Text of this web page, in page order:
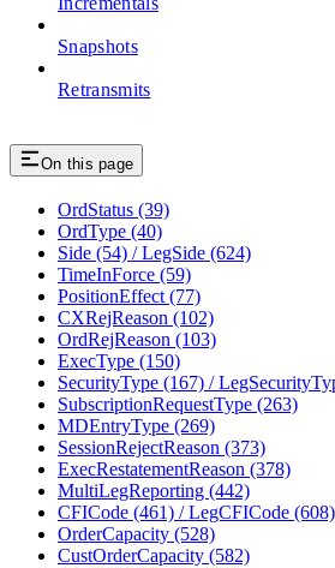
Snapshots
Retransmits
On this page
OrdStatus (39)
OrdType (40)
Side (54) / LegSide (624)
TimeInForce (59)
PositionEffect (77)
CXRejReason (102)
OrdRejReason (103)
ExecType (150)
SecurityType (167) /
SubscriptionRequestType (263)
MDEntryType (269)
SessionRejectReason (373)
ExecRestatementReason (378)
MultiLegReporting (442)
CFICode (461) / LegCFICode (608)
OrderCapacity (528)
CustOrderCapacity (582)